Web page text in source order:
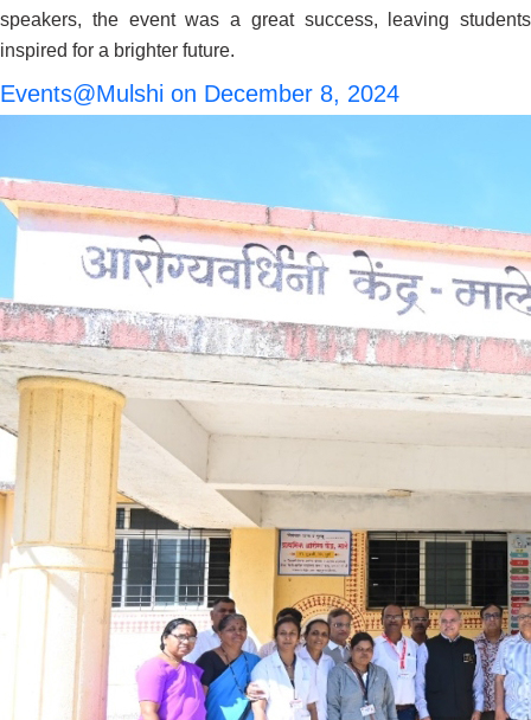
speakers, the event was a great success, leaving students
inspired for a brighter future.
Events@Mulshi on December 8, 2024